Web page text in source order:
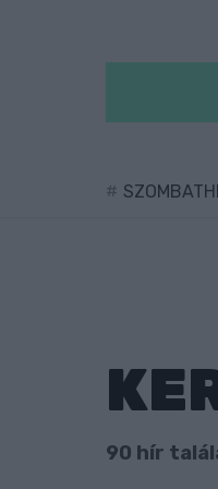
90 hír